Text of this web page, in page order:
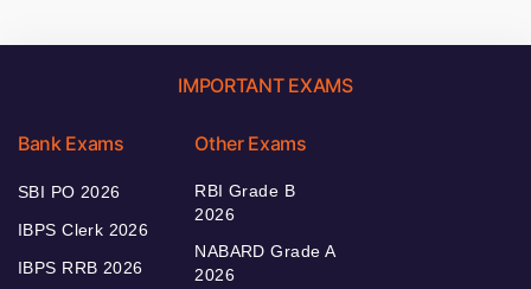
IMPORTANT EXAMS
Bank Exams
SBI PO 2026
IBPS Clerk 2026
IBPS RRB 2026
Other Exams
RBI Grade B
2026
NABARD Grade A
2026